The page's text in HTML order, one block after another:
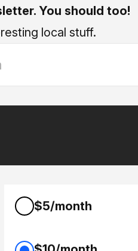
You should too!
local stuff.
$5/month